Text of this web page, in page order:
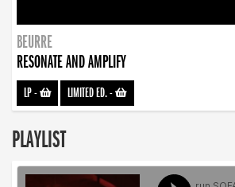
BEURRE
RESONATE AND AMPLIFY
LP- LIMITED ED.-
PLAYLIST